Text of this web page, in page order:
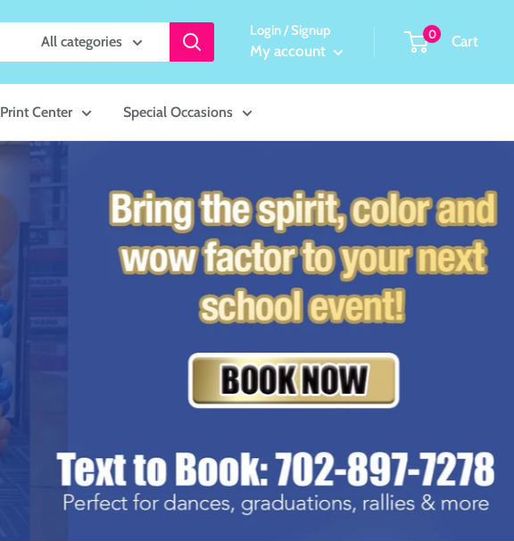
All categories
Login / Signup
My account
0 Cart
Print Center Special Occasions